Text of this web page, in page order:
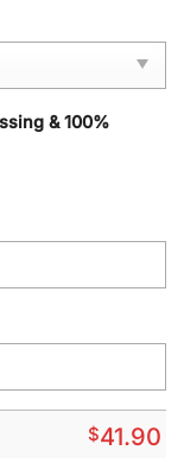
& 100%
$41.90